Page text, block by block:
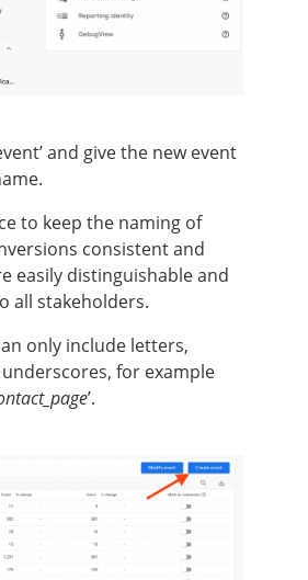
and give the new event
to keep the naming of
consistent and
easily distinguishable and
all stakeholders.
only include letters,
for example
’.